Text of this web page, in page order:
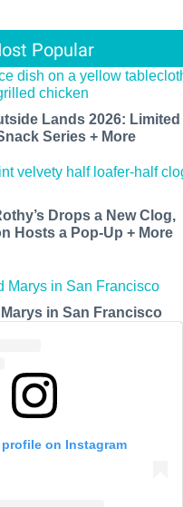
Popular
Lands 2026: Limited
Series + More
Drops a New Clog,
Hosts a Pop-Up + More
in San Francisco
on Instagram